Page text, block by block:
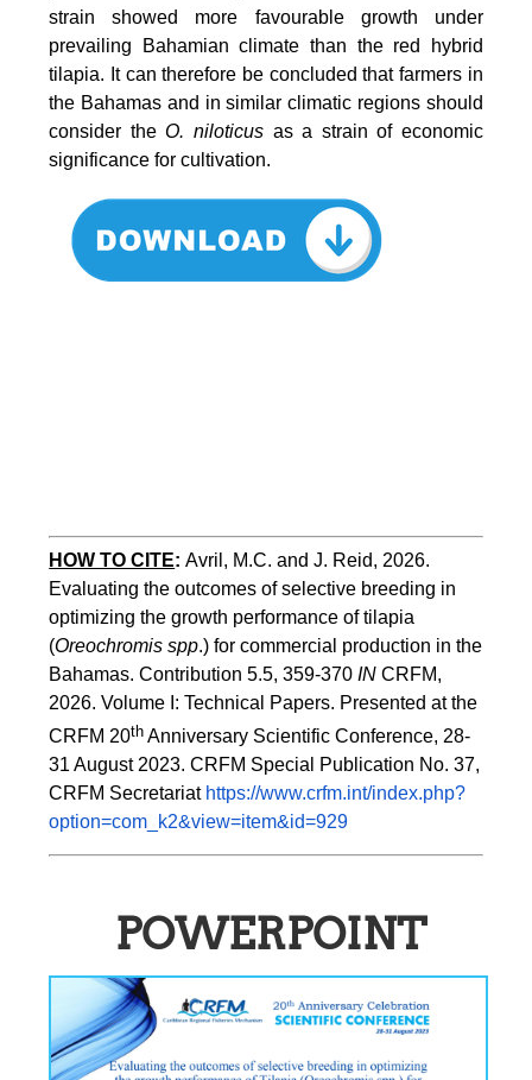
strain showed more favourable growth under
prevailing Bahamian climate than the red hybrid
tilapia. It can therefore be concluded that farmers in
the Bahamas and in similar climatic regions should
consider theO. niloticusas a strain of economic
significance for cultivation.
HOW TO CITE:Avril, M.C. and J. Reid, 2026.
Evaluating the outcomes of selective breeding in
optimizing the growth performance of tilapia
(Oreochromis spp.) for commercial production in the
Bahamas. Contribution 5.5, 359-370 IN CRFM,
2026. Volume I: Technical Papers. Presented at the
CRFM 20th Anniversary Scientific Conference, 28-
31 August 2023. CRFM Special Publication No. 37,
CRFM Secretariat https://www.crfm.int/index.php?
option=com_k2&view=item&id=929
POWERPOINT